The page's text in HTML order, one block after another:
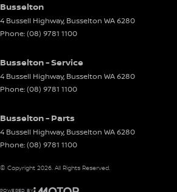
Busselton
4 Bussell Highway, Busselton WA6280
Phone:(08) 9781 1100
Busselton - Service
4 Bussell Highway, Busselton WA6280
Phone:(08) 9781 1100
Busselton - Parts
4 Bussell Highway, Busselton WA6280
Phone:(08) 9781 1100
© Copyright 2026. All Rights Reserved.